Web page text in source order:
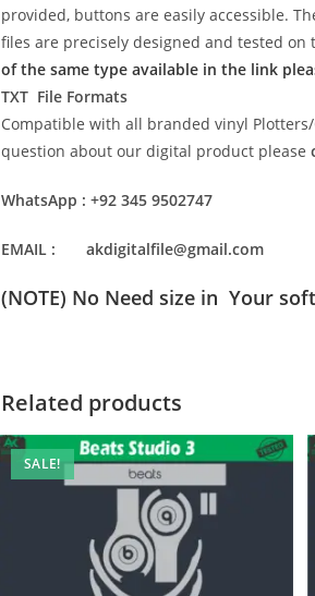
provided, buttons are easily accessible.
files are precisely designed and tested
of the same type available in the link
TXT File Formats
Compatible with all branded vinyl
question about our digital product please
WhatsApp : +92 345 9502747
EMAIL : akdigitalfile@gmail.com
(NOTE) No Need size in Your
Related products
SALE!